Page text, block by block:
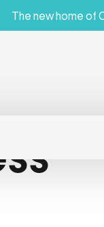
The new home of